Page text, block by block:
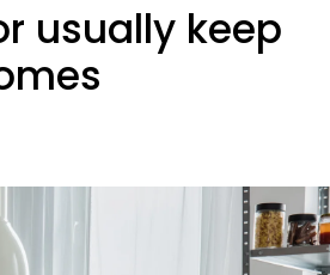
usually keep